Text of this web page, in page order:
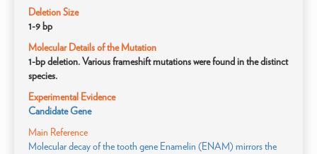
Deletion Size
1-9 bp
Molecular Details of the Mutation
1-bp deletion. Various frameshift mutations were found in the distinct
species.
Experimental Evidence
Candidate Gene
Main Reference
Molecular decay of the tooth gene Enamelin (ENAM) mirrors the